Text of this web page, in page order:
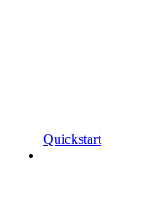
Quickstart